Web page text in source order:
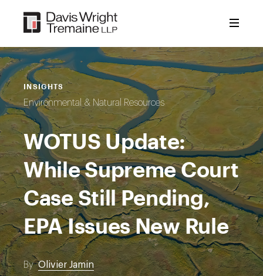
content
INSIGHTS
Environmental & Natural Resources
WOTUS Update:
While Supreme Court
Case Still Pending,
EPA Issues New Rule
ByOlivier Jamin